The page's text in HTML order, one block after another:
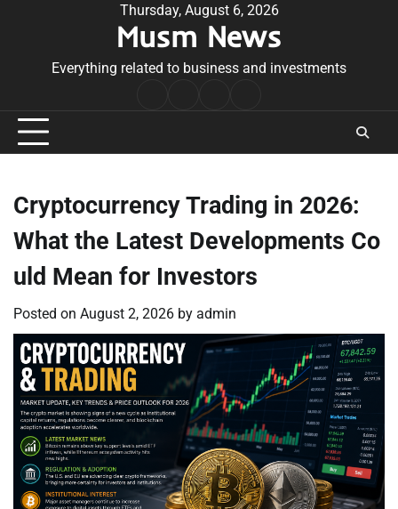
Thursday, August 6, 2026
Musm News
Everything related to business and investments
Conditions
Cryptocurrency Trading in 2026:
What the Latest Developments Co
uld Mean for Investors
Posted on August 2, 2026 by admin